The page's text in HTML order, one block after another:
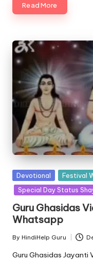
Read More
Posted
in
Devotional
Festival
Special Day Status
Guru Ghasidas
Whatsapp
Posted
by
By HindiHelp Guru
Guru Ghasidas Jayanti